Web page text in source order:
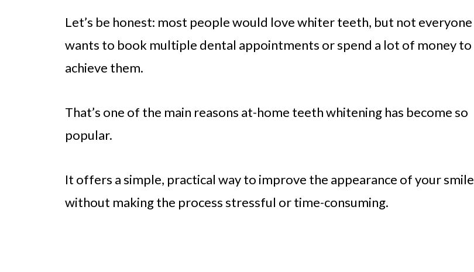
Let’s be honest: most people would love whiter teeth, but not everyone
wants to book multiple dental appointments or spend a lot of money to
achieve them.
That’s one of the main reasons at-home teeth whitening has become so
popular.
It offers a simple, practical way to improve the appearance of your smile
without making the process stressful or time-consuming.